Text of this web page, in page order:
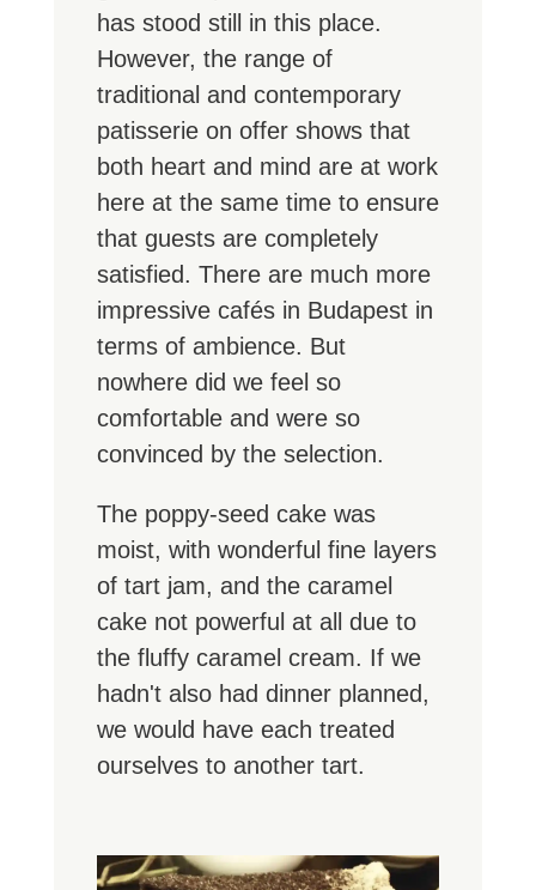
has stood still in this place.
However, the range of
traditional and contemporary
patisserie on offer shows that
both heart and mind are at work
here at the same time to ensure
that guests are completely
satisfied. There are much more
impressive cafés in Budapest in
terms of ambience. But
nowhere did we feel so
comfortable and were so
convinced by the selection.
The poppy-seed cake was
moist, with wonderful fine layers
of tart jam, and the caramel
cake not powerful at all due to
the fluffy caramel cream. If we
hadn't also had dinner planned,
we would have each treated
ourselves to another tart.